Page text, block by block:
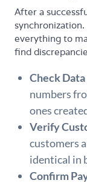
After a
everything to
find
Check
numbers
ones
Verify
customers
identical in
Confirm